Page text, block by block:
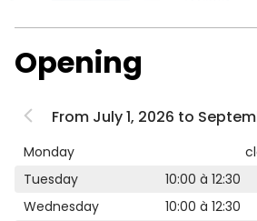
Opening
From July 1, 2026 to
Monday
Tuesday
10:00 à 12:30
Wednesday
10:00 à 12:30